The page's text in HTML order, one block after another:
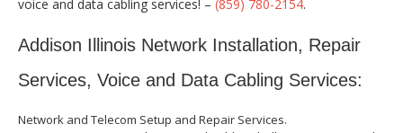
voice and data cabling services! – (859) 780-2154.
Addison Illinois Network Installation, Repair
Services, Voice and Data Cabling Services:
Network and Telecom Setup and Repair Services.